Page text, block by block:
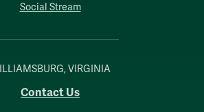
Social Stream
VIRGINIA
Contact Us